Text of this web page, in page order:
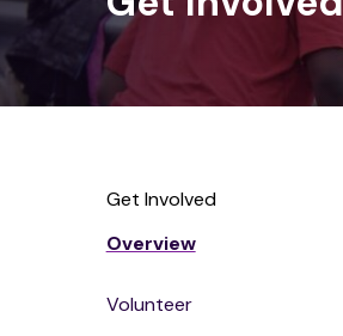
Get Involved
Overview
Volunteer